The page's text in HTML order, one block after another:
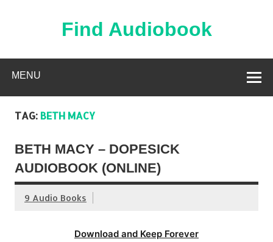
Find Audiobook
MENU
TAG: BETH MACY
BETH MACY – DOPESICK
AUDIOBOOK (ONLINE)
9 Audio Books
Download and Keep Forever